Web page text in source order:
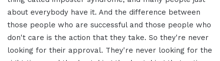
about everybody have it. And the difference between
those people who are successful and those people who
don't care is the action that they take. So they're never
looking for their approval. They're never looking for the